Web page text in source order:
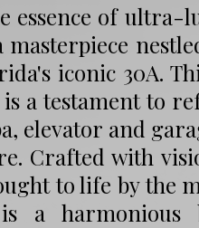
essence of ultra-
masterpiece
iconic 30A.
is a testament to
elevator and
Crafted with
to life by the
a harmonious